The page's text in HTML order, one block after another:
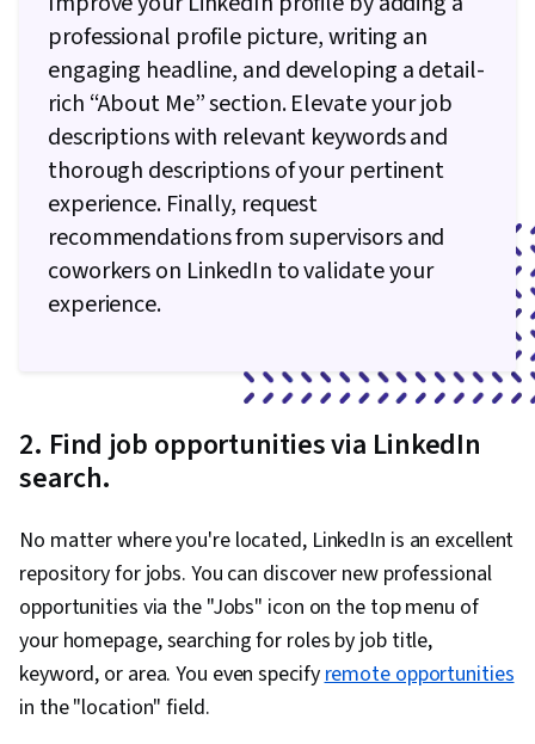
Python Programming, NumPy, Pandas (Python
Package), Data Processing, Scripting, Analytics,
Computer Programming, Programming
Principles, Data Manipulation, Analytical Skills,
SQL, Data-Driven Decision-Making, Data Sharing,
Data Visualization Software, Tableau Software,
Data Quality, Data Transformation, Data
Integrity, Sample Size Determination, Prompt
Engineering Tools, Google Gemini, Generative
Management, Dashboard, Analysis,
Stakeholder Engagement, Quantitative
File Management, Data Collection, Unstructured
Data, Metadata Management, Data Storage,
Databases, Google Sheets, Data Access, Excel
Formulas, Pivot Tables And Charts,
Consolidation, Query Languages, Data
professional profile picture, writing an
engaging headline, and developing a detail-
rich “About Me” section. Elevate your job
descriptions with relevant keywords and
thorough descriptions of your pertinent
experience. Finally, request
recommendations from supervisors and
coworkers on LinkedIn to validate your
experience.
2. Find job opportunities via LinkedIn
search.
No matter where you're located, LinkedIn is an excellent
repository for jobs. You can discover new professional
opportunities via the "Jobs" icon on the top menu of
your homepage, searching for roles by job title,
keyword, or area. You even specifyremote opportunities
in the "location" field.